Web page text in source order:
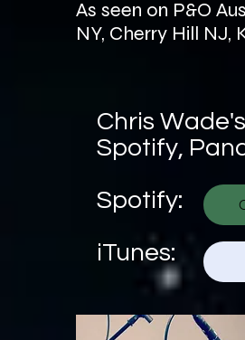
As seen on P&O
NY, Cherry Hill NJ,
Chris
Spotify,
Spotify:
iTunes: